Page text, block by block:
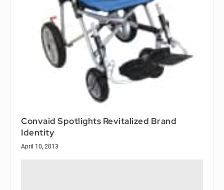
Convaid Spotlights Revitalized Brand
Identity
April 10, 2013